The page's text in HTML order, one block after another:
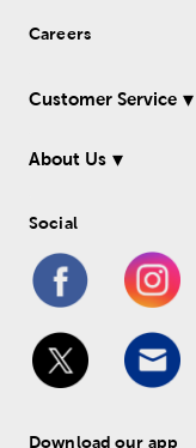
Careers
Customer Service
About Us
Social
Download our app